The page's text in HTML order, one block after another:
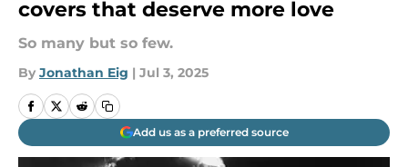
covers that deserve more love
So many but so few.
By Jonathan Eig | Jul 3, 2025
Add us as a preferred source